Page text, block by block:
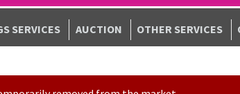
SERVICES AUCTION OTHER SERVICES